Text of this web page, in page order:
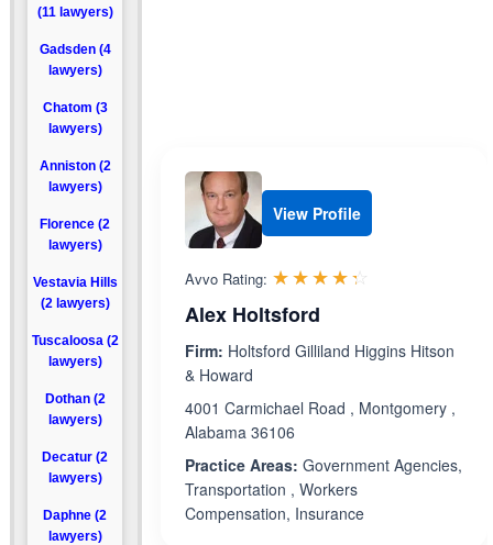
(11 lawyers)
Gadsden (4
lawyers)
Chatom (3
lawyers)
Anniston (2
lawyers)
Florence (2
lawyers)
Vestavia Hills
(2 lawyers)
Tuscaloosa (2
lawyers)
Dothan (2
lawyers)
Decatur (2
lawyers)
Daphne (2
lawyers)
View Profile
Avvo Rating: ☆☆☆☆☆
★★★★★
Alex Holtsford
Firm: Holtsford Gilliland Higgins Hitson
& Howard
4001 Carmichael Road , Montgomery ,
Alabama 36106
Practice Areas: Government Agencies,
Transportation , Workers
Compensation, Insurance